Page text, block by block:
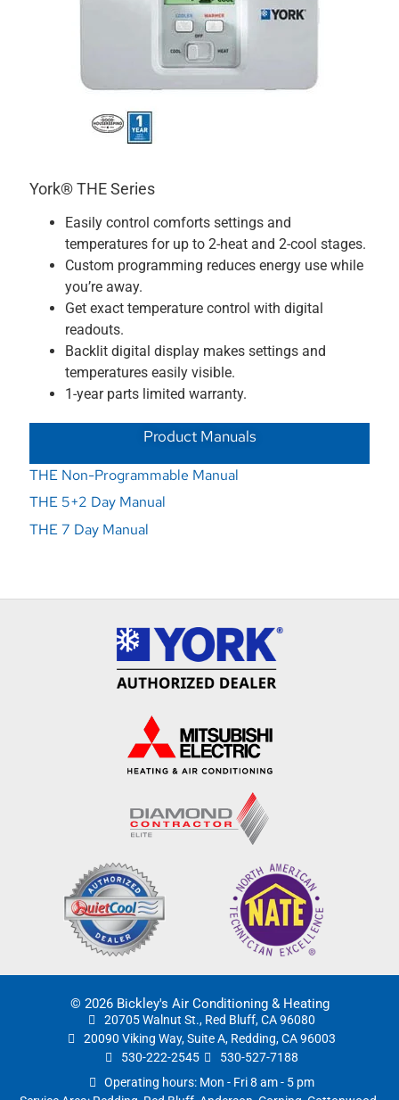
York® THE Series
Easily control comforts settings and
temperatures for up to 2-heat and 2-cool stages.
Custom programming reduces energy use while
you’re away.
Get exact temperature control with digital
readouts.
Backlit digital display makes settings and
temperatures easily visible.
1-year parts limited warranty.
Product Manuals
THE Non-Programmable Manual
THE 5+2 Day Manual
THE 7 Day Manual
© 2026 Bickley's Air Conditioning & Heating
20705 Walnut St., Red Bluff, CA 96080
20090 Viking Way, Suite A, Redding, CA 96003
530-222-2545
530-527-7188
Operating hours: Mon - Fri 8 am - 5 pm